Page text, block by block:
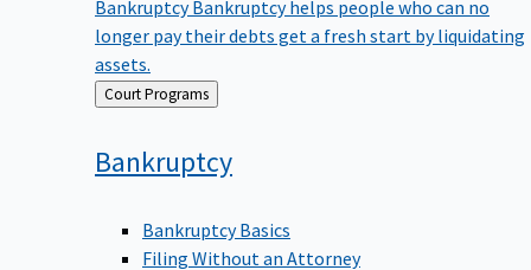
longer pay their debts get a fresh start by liquidating
assets.
Back
to
Court Programs
Bankruptcy
Bankruptcy Basics
Filing Without an Attorney